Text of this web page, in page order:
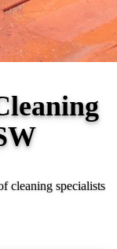
cleaning specialists